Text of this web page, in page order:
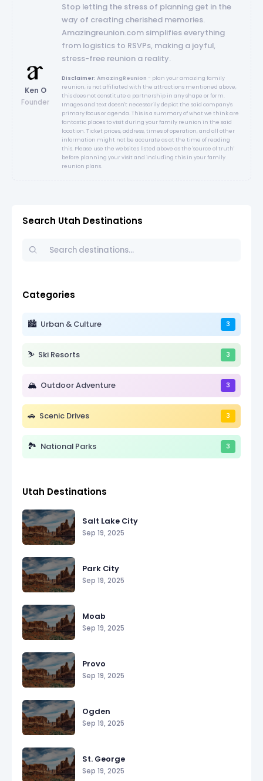
Ken O
Founder
Stop letting the stress of planning get in the
way of creating cherished memories.
Amazingreunion.com simplifies everything
from logistics to RSVPs, making a joyful,
stress-free reunion a reality.
Disclaimer: AmazingReunion - plan your amazing family
reunion, is not affiliated with the attractions mentioned above,
this does not constitute a partnership in any shape or form.
Images and text doesn't necessarily depict the said company's
primary focus or agenda. This is a summary of what we think are
fantastic places to visit during your family reunion in the said
location. Ticket prices, address, times of operation, and all other
information might not be accurate as at the time of reading
this. Please use the websites listed above as the 'source of truth'
before planning your visit and including this in your family
reunion plans.
Search Utah Destinations
Categories
🏙️ Urban & Culture 3
⛷️ Ski Resorts 3
🏔️ Outdoor Adventure 3
🚗 Scenic Drives 3
🏞️ National Parks 3
Utah Destinations
Salt Lake City
Sep 19, 2025
Park City
Sep 19, 2025
Moab
Sep 19, 2025
Provo
Sep 19, 2025
Ogden
Sep 19, 2025
St. George
Sep 19, 2025